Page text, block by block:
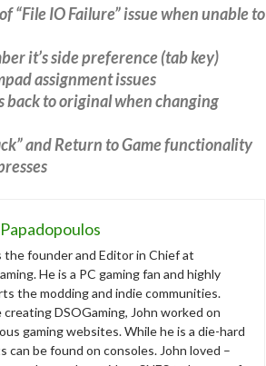
“File IO Failure” issue when unable to
it’s side preference (tab key)
assignment issues
back to original when changing
and Return to Game functionality
the founder and Editor in Chief at
He is a PC gaming fan and highly
the modding and indie communities.
creating DSOGaming, John worked on
gaming websites. While he is a die-hard
can be found on consoles. John loved –